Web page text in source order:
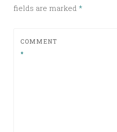
fields are marked *
COMMENT
*